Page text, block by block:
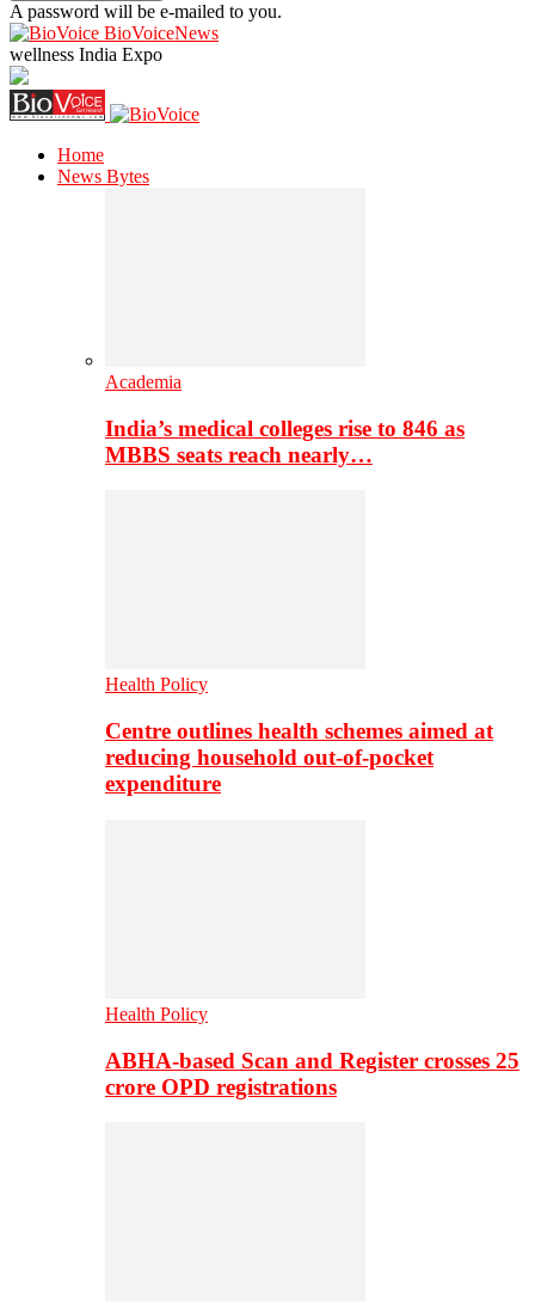
A password will be e-mailed to you.
BioVoiceNews
wellness India Expo
Home
News Bytes
Academia
India’s medical colleges rise to 846 as
MBBS seats reach nearly…
Health Policy
Centre outlines health schemes aimed at
reducing household out-of-pocket
expenditure
Health Policy
ABHA-based Scan and Register crosses 25
crore OPD registrations